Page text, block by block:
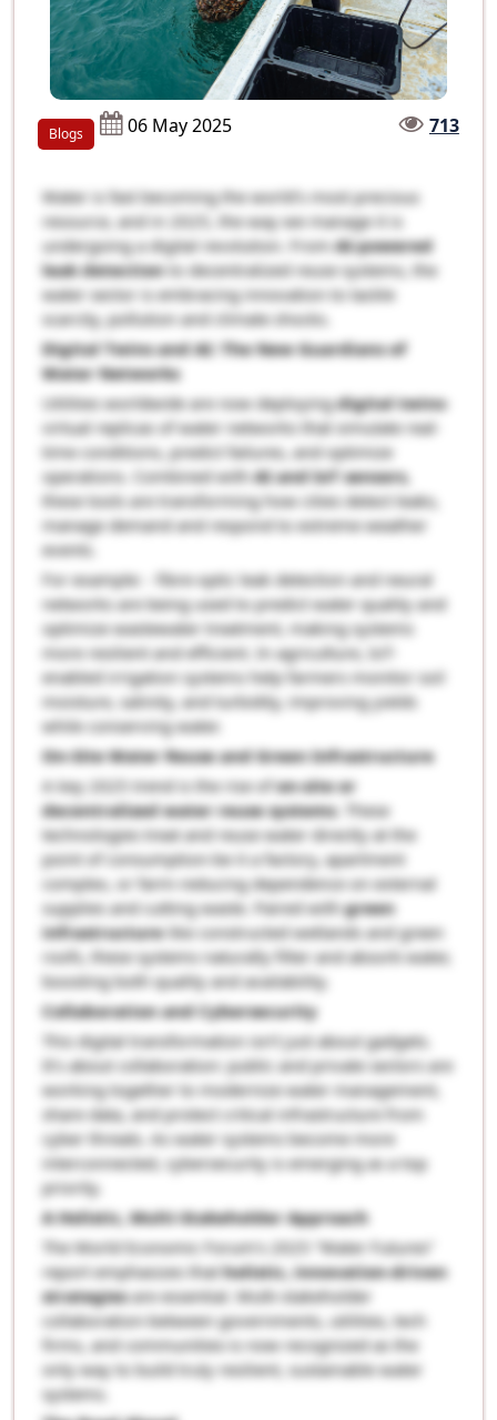
Blogs 06 May 2025 713
Water is fast becoming the world’s most precious
resource, and in 2025, the way we manage it is
undergoing a digital revolution. FromAI-powered
leak detectionto decentralized reuse systems, the
water sector is embracing innovation to tackle
scarcity, pollution and climate shocks.
Digital Twins and AI: The New Guardians of
Water Networks
Utilities worldwide are now deployingdigital twins-
virtual replicas of water networks that simulate real-
time conditions, predict failures, and optimize
operations. Combined withAI and IoT sensors,
these tools are transforming how cities detect leaks,
manage demand and respond to extreme weather
events.
For example: - fibre-optic leak detection and neural
networks are being used to predict water quality and
optimize wastewater treatment, making systems
more resilient and efficient. In agriculture, IoT-
enabled irrigation systems help farmers monitor soil
moisture, salinity, and turbidity, improving yields
while conserving water.
On-Site Water Reuse and Green Infrastructure
A key 2025 trend is the rise ofon-site or
decentralized water reuse systems. These
technologies treat and reuse water directly at the
point of consumption-be it a factory, apartment
complex, or farm-reducing dependence on external
supplies and cutting waste. Paired withgreen
infrastructurelike constructed wetlands and green
roofs, these systems naturally filter and absorb water,
boosting both quality and availability.
Collaboration and Cybersecurity
This digital transformation isn’t just about gadgets.
It’s about collaboration: public and private sectors are
working together to modernize water management,
share data, and protect critical infrastructure from
cyber threats. As water systems become more
interconnected, cybersecurity is emerging as a top
priority.
A Holistic, Multi-Stakeholder Approach
The World Economic Forum’s 2025 “Water Futures”
report emphasizes thatholistic, innovation-driven
strategiesare essential. Multi-stakeholder
collaboration-between governments, utilities, tech
firms, and communities-is now recognized as the
only way to build truly resilient, sustainable water
systems.